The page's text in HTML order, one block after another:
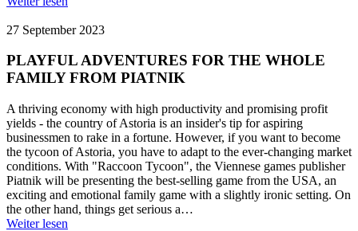
27 September 2023
PLAYFUL ADVENTURES FOR THE WHOLE
FAMILY FROM PIATNIK
A thriving economy with high productivity and promising profit
yields - the country of Astoria is an insider's tip for aspiring
businessmen to rake in a fortune. However, if you want to become
the tycoon of Astoria, you have to adapt to the ever-changing market
conditions. With "Raccoon Tycoon", the Viennese games publisher
Piatnik will be presenting the best-selling game from the USA, an
exciting and emotional family game with a slightly ironic setting. On
the other hand, things get serious a…
Weiter lesen